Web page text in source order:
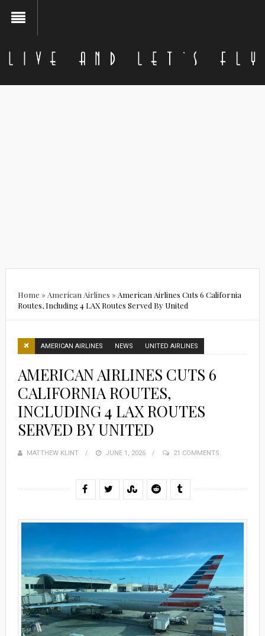
Home » American Airlines » American Airlines Cuts 6 California
Routes, Including 4 LAX Routes Served By United
AMERICAN AIRLINES NEWS UNITED AIRLINES
AMERICAN AIRLINES CUTS 6
CALIFORNIA ROUTES,
INCLUDING 4 LAX ROUTES
SERVED BY UNITED
MATTHEW KLINT
POSTED
JUNE 1, 2026 21 COMMENTS